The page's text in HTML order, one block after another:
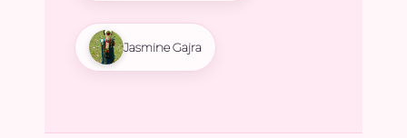
Jasmine Gajra